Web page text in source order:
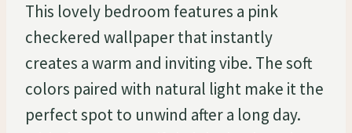
This lovely bedroom features a pink
checkered wallpaper that instantly
creates a warm and inviting vibe. The soft
colors paired with natural light make it the
perfect spot to unwind after a long day.